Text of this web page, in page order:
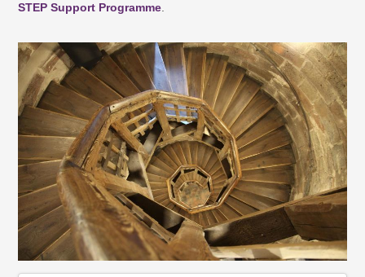
STEP Support Programme